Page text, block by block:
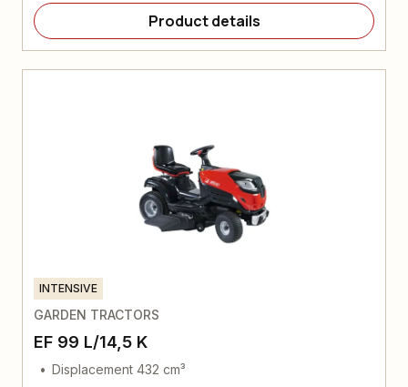
Product details
INTENSIVE
GARDEN TRACTORS
EF 99 L/14,5 K
Displacement 432 cm³